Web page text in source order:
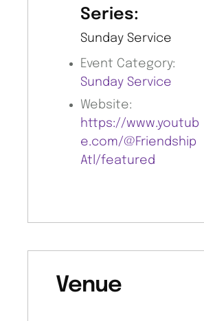
Series:
Sunday Service
Event Category:
Sunday Service
Website:
https://www.youtub
e.com/@Friendship
Atl/featured
Venue